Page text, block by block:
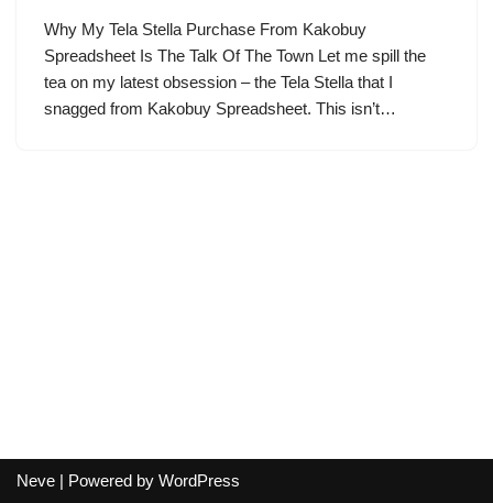
Why My Tela Stella Purchase From Kakobuy
Spreadsheet Is The Talk Of The Town Let me spill the
tea on my latest obsession – the Tela Stella that I
snagged from Kakobuy Spreadsheet. This isn’t…
Neve | Powered by WordPress